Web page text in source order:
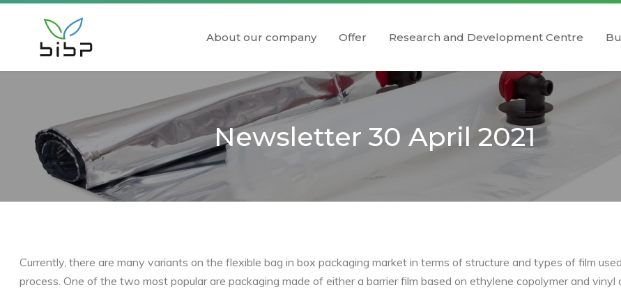
About our company Offer Research and Development Centre
Newsletter 30 April 2021
Currently, there are many variants on the flexible bag in box packaging market in terms of structure and types of film
process. One of the two most popular are packaging made of either a barrier film based on ethylene copolymer and vinyl